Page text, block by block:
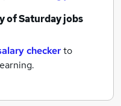
ofSaturday jobs
checkerto